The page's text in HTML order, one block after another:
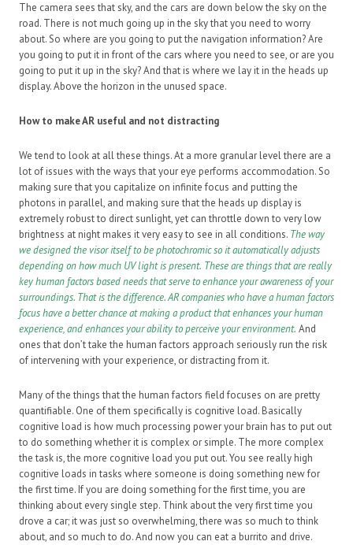
The camera sees that sky, and the cars are down below the sky on the
road. There is not much going up in the sky that you need to worry
about. So where are you going to put the navigation information? Are
you going to put it in front of the cars where you need to see, or are you
going to put it up in the sky? And that is where we lay it in the heads up
display. Above the horizon in the unused space.
How to make AR useful and not distracting
We tend to look at all these things. At a more granular level there are a
lot of issues with the ways that your eye performs accommodation. So
making sure that you capitalize on infinite focus and putting the
photons in parallel, and making sure that the heads up display is
extremely robust to direct sunlight, yet can throttle down to very low
brightness at night makes it very easy to see in all conditions. The way
we designed the visor itself to be photochromic so it automatically adjusts
depending on how much UV light is present. These are things that are really
key human factors based needs that serve to enhance your awareness of your
surroundings. That is the difference. AR companies who have a human factors
focus have a better chance at making a product that enhances your human
experience, and enhances your ability to perceive your environment. And
ones that don’t take the human factors approach seriously run the risk
of intervening with your experience, or distracting from it.
Many of the things that the human factors field focuses on are pretty
quantifiable. One of them specifically is cognitive load. Basically
cognitive load is how much processing power your brain has to put out
to do something whether it is complex or simple. The more complex
the task is, the more cognitive load you put out. You see really high
cognitive loads in tasks where someone is doing something new for
the first time. If you are doing something for the first time, you are
thinking about every single step. Think about the very first time you
drove a car; it was just so overwhelming, there was so much to think
about, and so much to do. And now you can eat a burrito and drive.